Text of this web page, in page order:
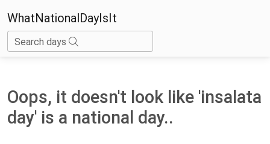
WhatNationalDayIsIt
Search days
Oops, it doesn't look like 'insalata
day' is a national day..